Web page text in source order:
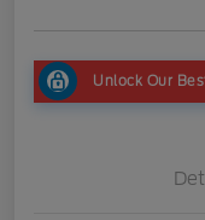
Unlock Our